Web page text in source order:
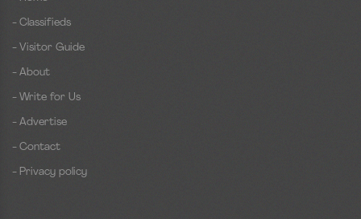
- Classifieds
- Visitor Guide
- About
- Write for Us
- Advertise
- Contact
- Privacy policy